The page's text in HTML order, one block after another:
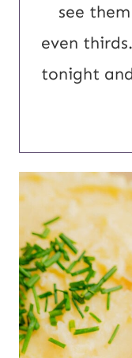
see
even
tonight